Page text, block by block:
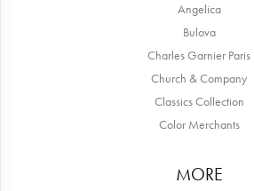
Angelica
Bulova
Charles Garnier Paris
Church & Company
Classics Collection
Color Merchants
MORE